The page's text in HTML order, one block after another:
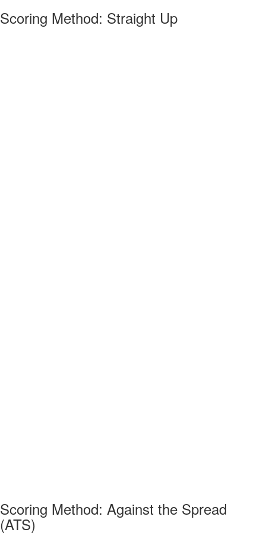
Scoring Method: Straight Up
Scoring Method: Against the Spread
(ATS)